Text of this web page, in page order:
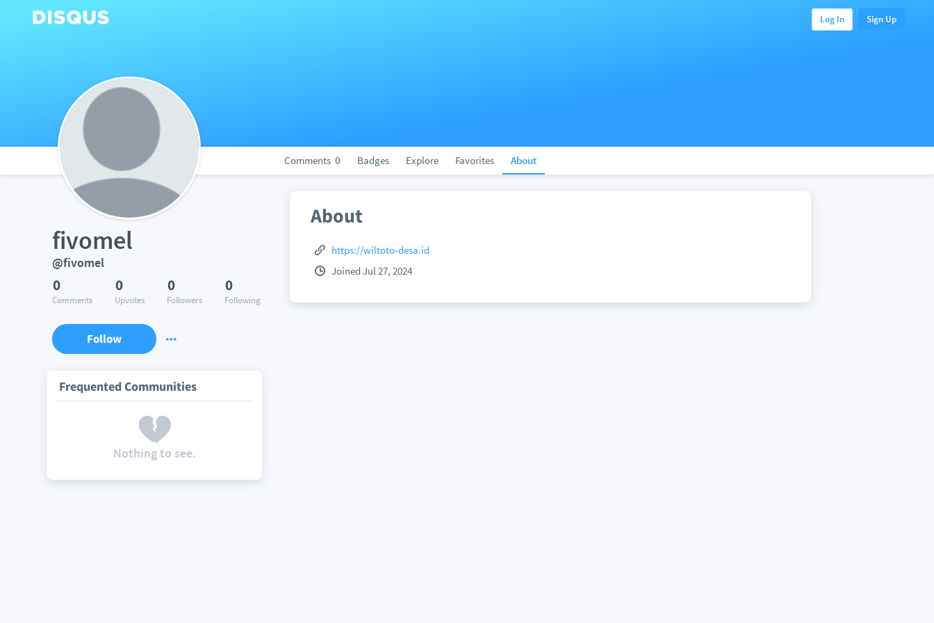
Log In Sign Up
Comments 0 Badges Explore Favorites About
fivomel
@fivomel
0
Comments
0
Upvotes
0
Followers
0
Following
Follow
Frequented Communities
Nothing to see.
About
https://wiltoto-desa.id
Joined Jul 27, 2024